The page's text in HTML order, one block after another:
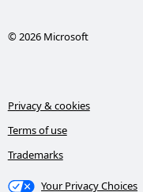
© 2026 Microsoft
Privacy & cookies
Terms of use
Trademarks
Your Privacy Choices